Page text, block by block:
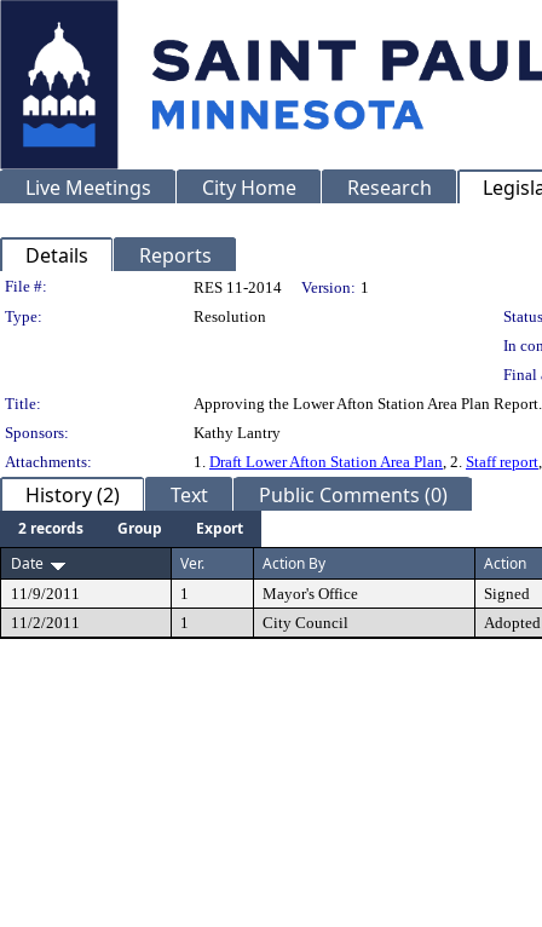
Live Meetings City Home Research
Details Reports
Legislation Details
File #: RES 11-2014 Version: 1
Type:
Resolution
In
Final
Title:
Approving the Lower Afton Station Area Plan Report.
Sponsors:
Kathy Lantry
Attachments:
1. Draft Lower Afton Station Area Plan, 2. Staff report
History (2) Text Public Comments (0)
2 records Group
Export
Date
Ver. Action By Action
11/9/2011 1 Mayor's Office
Signed
11/2/2011
1 City Council Adopted